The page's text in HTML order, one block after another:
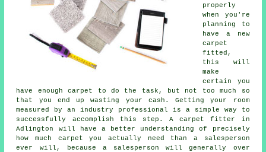
properly
when you're
planning to
have a new
carpet
fitted,
this will
make
certain you
have enough carpet to do the task, but not too much so
that you end up wasting your cash. Getting your room
measured by an industry professional is a simple way to
successfully accomplish this step. A carpet fitter in
Adlington will have a better understanding of precisely
how much carpet you actually need than a salesperson
ever will, because a salesperson will generally over